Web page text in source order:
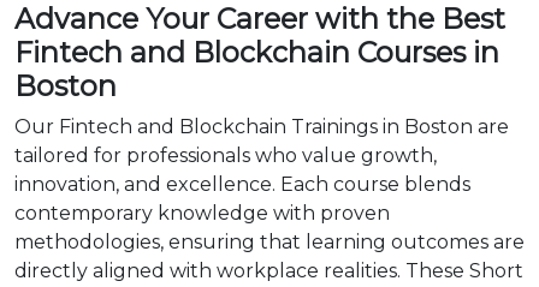
Advance Your Career with the Best
Fintech and Blockchain Courses in
Boston
Our Fintech and Blockchain Trainings in Boston are
tailored for professionals who value growth,
innovation, and excellence. Each course blends
contemporary knowledge with proven
methodologies, ensuring that learning outcomes are
directly aligned with workplace realities. These Short